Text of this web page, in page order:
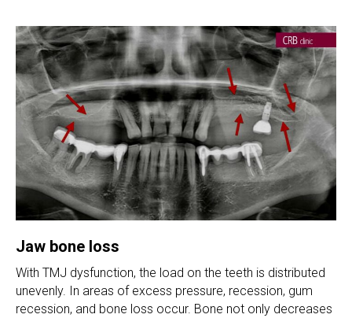
Jaw bone loss
With TMJ dysfunction, the load on the teeth is distributed
unevenly. In areas of excess pressure, recession, gum
recession, and bone loss occur. Bone not only decreases